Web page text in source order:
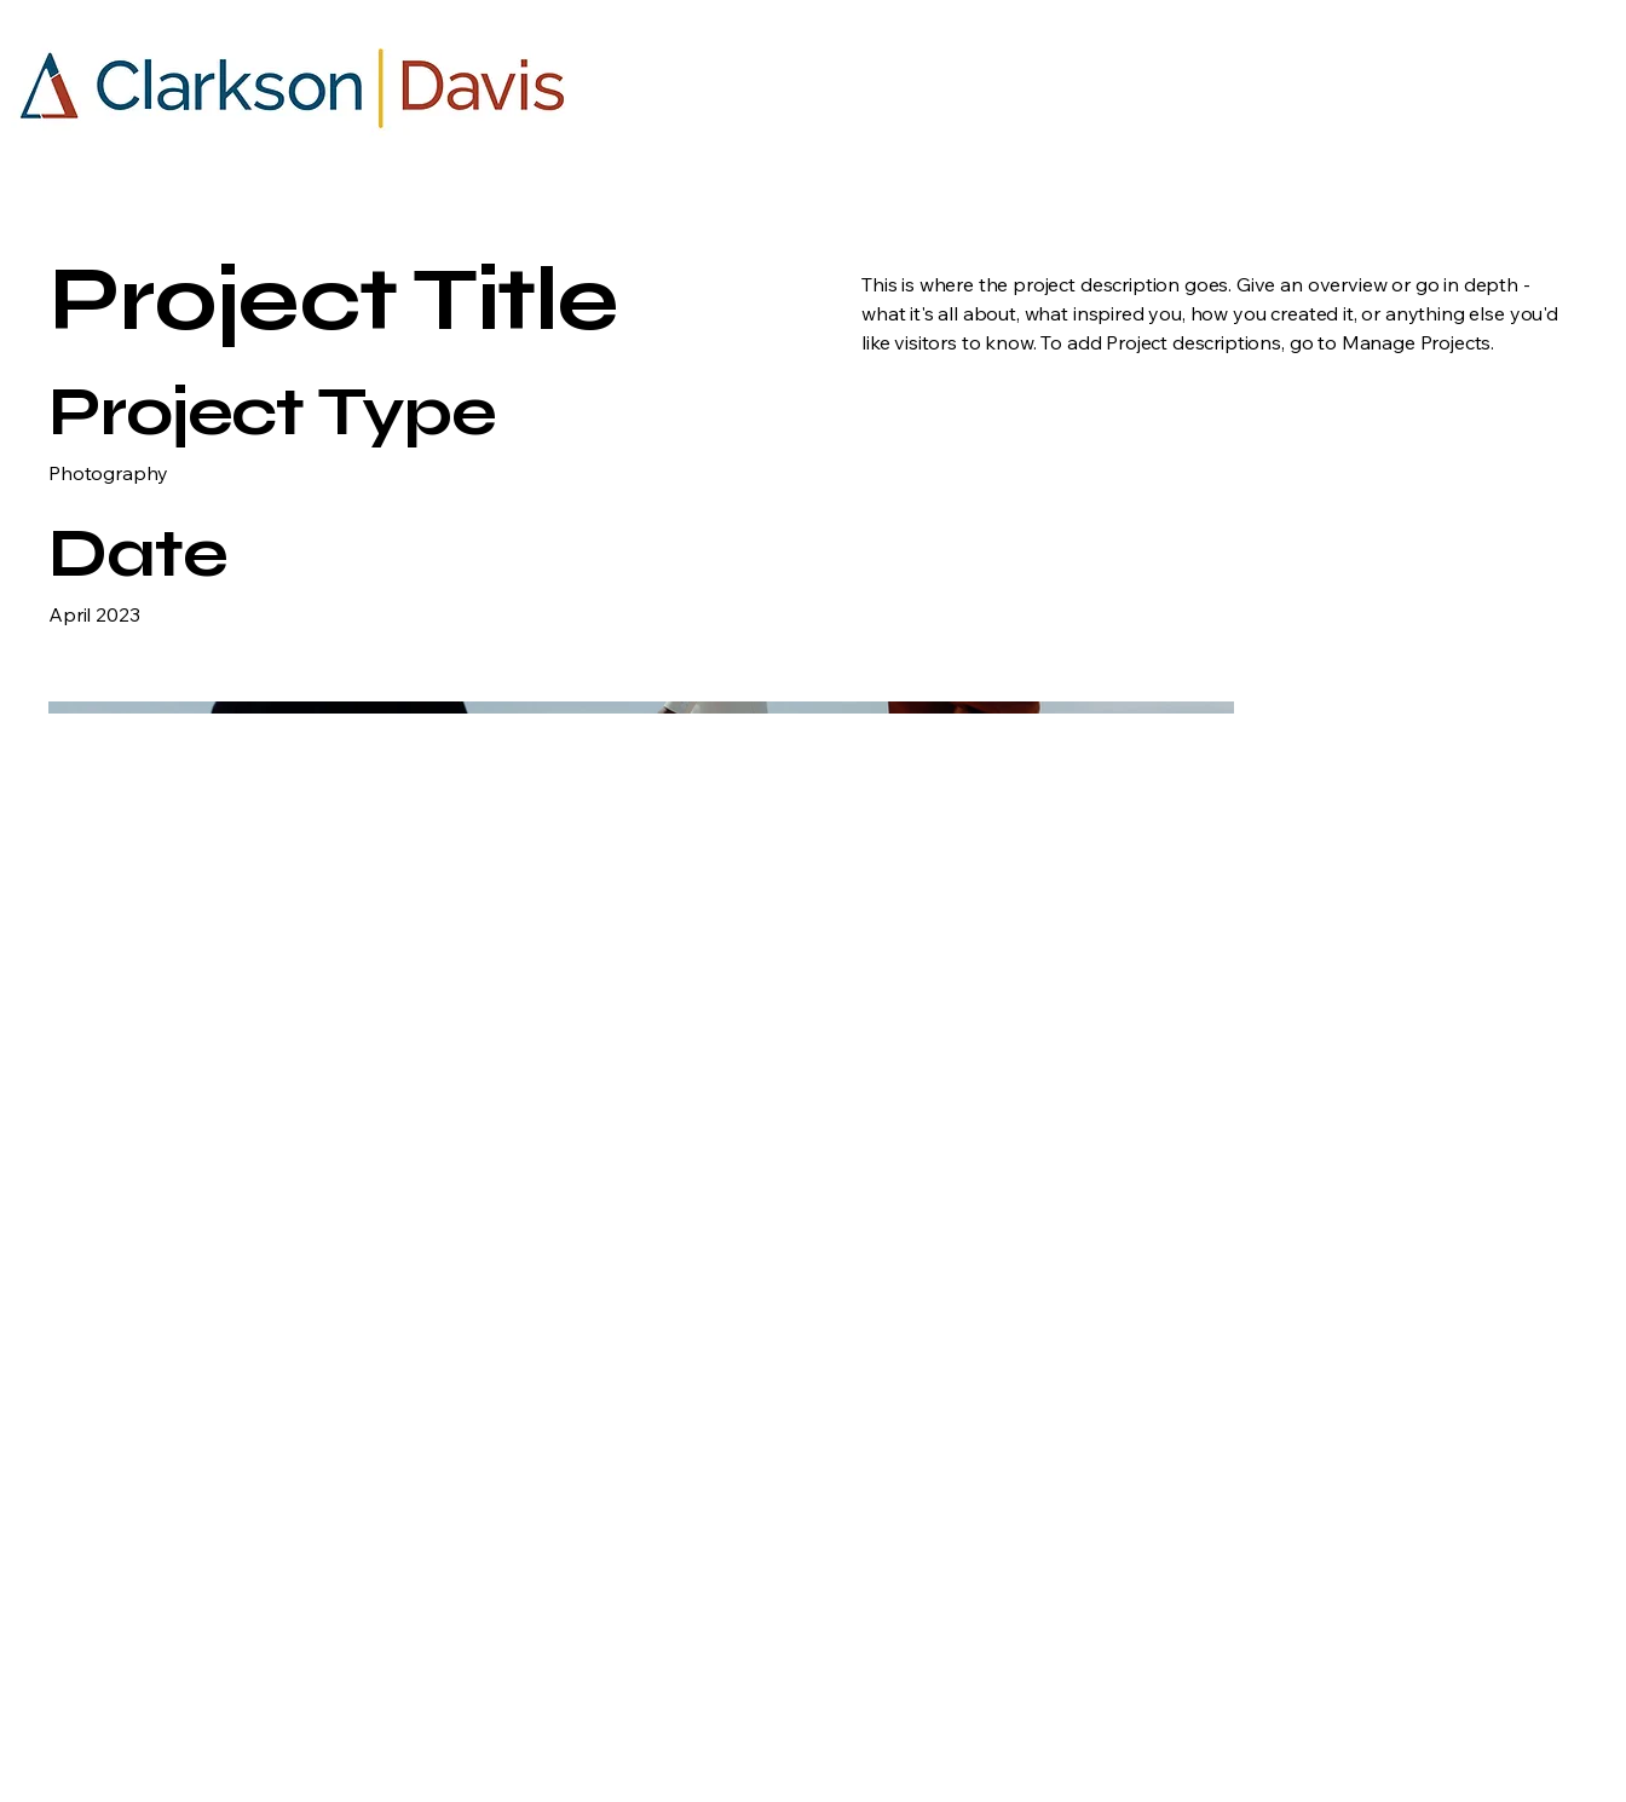
Project Title
Project Type
Photography
Date
April 2023
This is where the project description goes. Give an overview or go in depth -
what it's all about, what inspired you, how you created it, or anything else you'd
like visitors to know. To add Project descriptions, go to Manage Projects.